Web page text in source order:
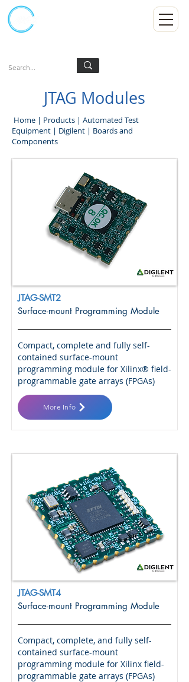
JTAG Modules
Home | Products | Automated Test
Equipment | Digilent | Boards and
Components
JTAG-SMT2
Surface-mount Programming Module
Compact, complete and fully self-
contained surface-mount
programming module for Xilinx® field-
programmable gate arrays (FPGAs)
More Info
JTAG-SMT4
Surface-mount Programming Module
Compact, complete, and fully self-
contained surface-mount
programming module for Xilinx field-
programmable gate arrays (FPGAs)